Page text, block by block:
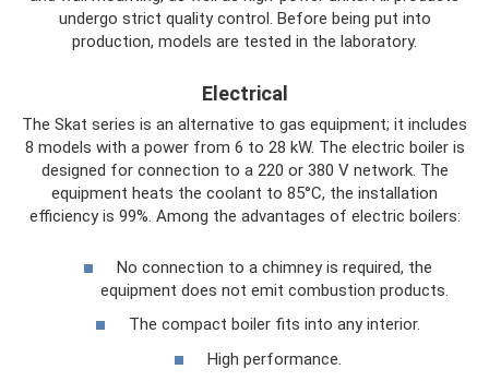
undergo strict quality control. Before being put into
production, models are tested in the laboratory.
Electrical
The Skat series is an alternative to gas equipment; it includes
8 models with a power from 6 to 28 kW. The electric boiler is
designed for connection to a 220 or 380 V network. The
equipment heats the coolant to 85°C, the installation
efficiency is 99%. Among the advantages of electric boilers:
No connection to a chimney is required, the
equipment does not emit combustion products.
The compact boiler fits into any interior.
High performance.